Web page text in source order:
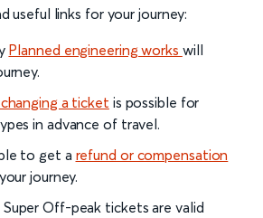
useful links for your journey:
Planned engineering works will
a ticket is possible for
in advance of travel.
to get a refund or compensation
journey.
Off-peak tickets are valid